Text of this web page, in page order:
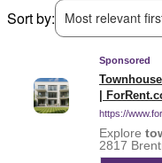
Sort by:
Most relevant